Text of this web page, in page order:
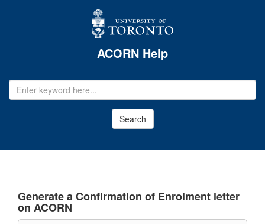
ACORN Help
EMAIL
ADDRESS
Search
Generate a Confirmation of Enrolment letter
on ACORN